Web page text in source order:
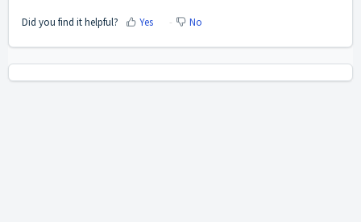
Did you find it helpful? Yes No